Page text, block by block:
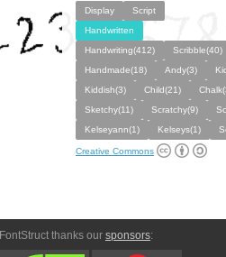
Display
Script
Handwritten
Handwriting(412)
Scribble(40)
Handmade(18)
Andy(3)
Kiddish(3)
Child(21)
Sketchy(11)
Scratchy(9)
Kelseyann(1)
Kelseys(1)
Creative Commons
FontStruct thanks our sponsors: